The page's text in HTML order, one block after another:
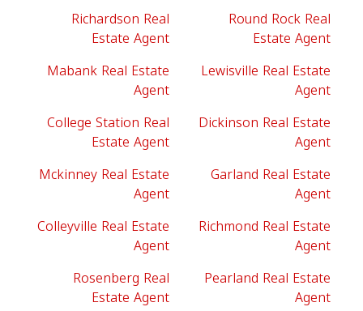
Richardson Real
Estate Agent
Round Rock Real
Estate Agent
Mabank Real Estate
Agent
Lewisville Real Estate
Agent
College Station Real
Estate Agent
Dickinson Real Estate
Agent
Mckinney Real Estate
Agent
Garland Real Estate
Agent
Colleyville Real Estate
Agent
Richmond Real Estate
Agent
Rosenberg Real
Estate Agent
Pearland Real Estate
Agent